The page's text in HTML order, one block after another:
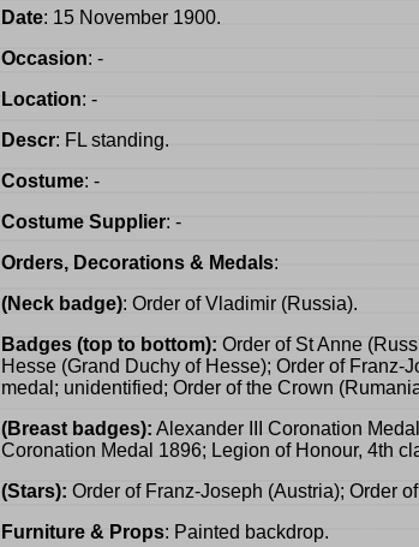
Date: 15 November 1900.
Occasion: -
Location: -
Descr: FL standing.
Costume: -
Costume Supplier: -
Orders, Decorations & Medals:
(Neck badge): Order of Vladimir (Russia).
Badges (top to bottom): Order of St Anne
Hesse (Grand Duchy of Hesse); Order of Franz-
medal; unidentified; Order of the Crown
(Breast badges): Alexander III Coronation
Coronation Medal 1896; Legion of Honour, 4th
(Stars): Order of Franz-Joseph (Austria); Order
Furniture & Props: Painted backdrop.